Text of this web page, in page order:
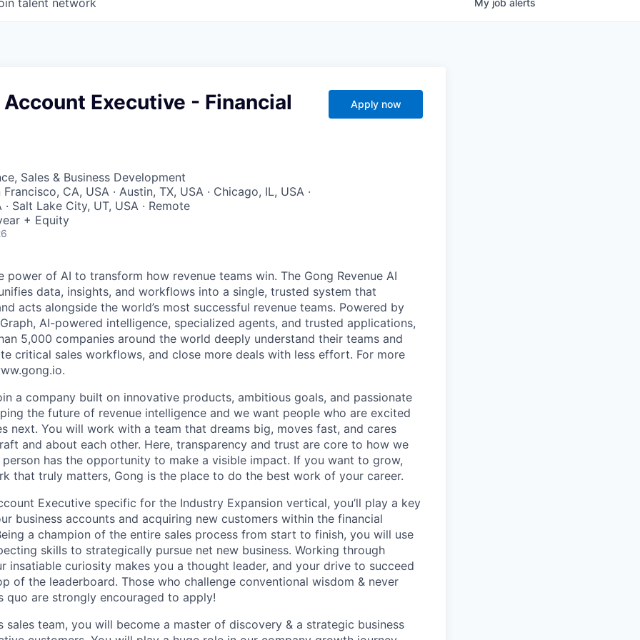
talent network My job alerts
Executive - Financial
Sales & Business Development
CA, USA · Austin, TX, USA · Chicago, IL, USA ·
Salt Lake City, UT, USA · Remote
+ Equity
Apply now
power of AI to transform how revenue teams win. The Gong Revenue AI
data, insights, and workflows into a single, trusted system that
acts alongside the world’s most successful revenue teams. Powered by
AI-powered intelligence, specialized agents, and trusted applications,
5,000 companies around the world deeply understand their teams and
critical sales workflows, and close more deals with less effort. For more
a company built on innovative products, ambitious goals, and passionate
the future of revenue intelligence and we want people who are excited
next. You will work with a team that dreams big, moves fast, and cares
and about each other. Here, transparency and trust are core to how we
has the opportunity to make a visible impact. If you want to grow,
that truly matters, Gong is the place to do the best work of your career.
Executive specific for the Industry Expansion vertical, you’ll play a key
business accounts and acquiring new customers within the financial
a champion of the entire sales process from start to finish, you will use
skills to strategically pursue net new business. Working through
insatiable curiosity makes you a thought leader, and your drive to succeed
of the leaderboard. Those who challenge conventional wisdom & never
quo are strongly encouraged to apply!
sales team, you will become a master of discovery & a strategic business